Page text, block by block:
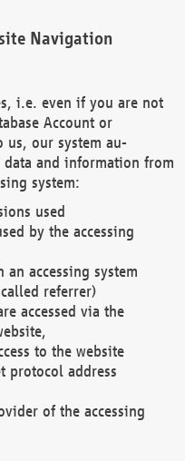
Navigation
i.e. even if you are not
Account or
our system au-
and information from
system:
used
by the accessing
accessing system
referrer)
accessed via the
to the website
protocol address
of the accessing